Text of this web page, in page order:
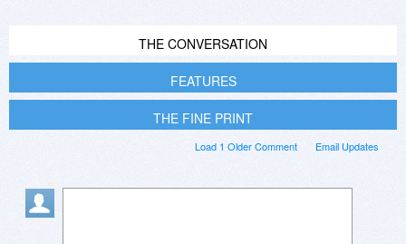
THE CONVERSATION
FEATURES
THE FINE PRINT
Email Updates
Load 1 Older Comment